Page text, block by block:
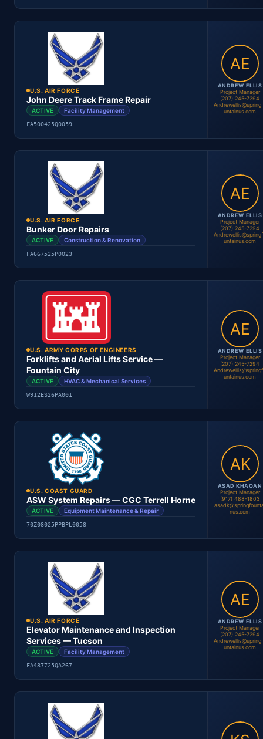
Location
Contract #
Asad Khaqan
U.S. AIR FORCE
John Deere Track Frame Repair
ACTIVE Facility Management
FA500425Q0059
ANDREW ELLIS
Project Manager
(207) 245-7294
untainus.com
Location
Contract #
Andrew Ellis
U.S. AIR FORCE
Bunker Door Repairs
ACTIVE Construction & Renovation
FA667525P0023
ANDREW ELLIS
Project Manager
(207) 245-7294
untainus.com
Location
Contract #
Andrew Ellis
Project Manager
U.S. ARMY CORPS OF ENGINEERS
Forklifts and Aerial Lifts Service —
Fountain City
ACTIVE HVAC & Mechanical Services
W912ES26PA001
ANDREW ELLIS
Project Manager
(207) 245-7294
untainus.com
Location
Contract #
Andrew Ellis
U.S. COAST GUARD
ASW System Repairs — CGC Terrell Horne
ACTIVE Equipment Maintenance & Repair
70Z08025PPBPL0058
ASAD KHAQAN
Project Manager
(917) 488-1803
nus.com
Location
Contract #
U.S. AIR FORCE
Elevator Maintenance and Inspection
Services — Tucson
ACTIVE Facility Management
FA487725QA267
ANDREW ELLIS
Project Manager
(207) 245-7294
untainus.com
Location